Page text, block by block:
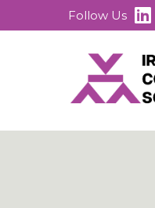
Follow Us